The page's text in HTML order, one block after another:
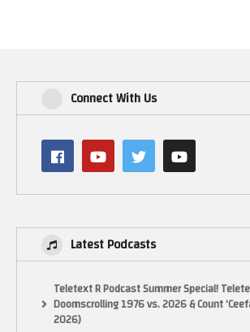
Connect With Us
Latest Podcasts
Teletext R Podcast Summer Special!
Doomscrolling 1976 vs. 2026 & Count
2026)